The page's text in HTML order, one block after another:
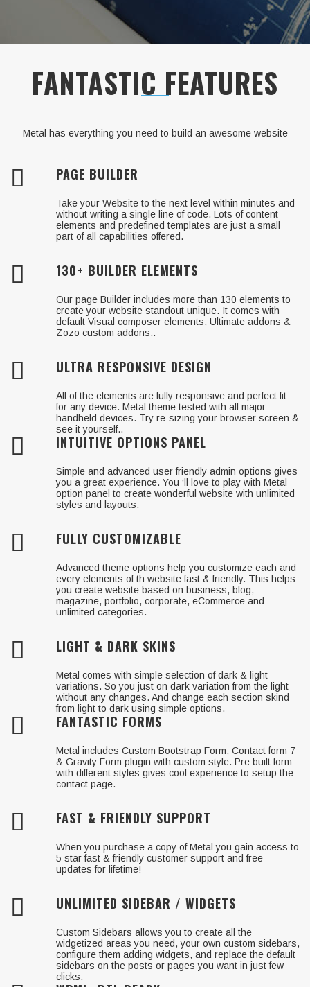
LAUNCH WEBSITE
FANTASTIC FEATURES
Metal has everything you need to build an awesome website
PAGE BUILDER
Take your Website to the next level within minutes and
without writing a single line of code. Lots of content
elements and predefined templates are just a small
part of all capabilities offered.
130+ BUILDER ELEMENTS
Our page Builder includes more than 130 elements to
create your website standout unique. It comes with
default Visual composer elements, Ultimate addons &
Zozo custom addons..
ULTRA RESPONSIVE DESIGN
All of the elements are fully responsive and perfect fit
for any device. Metal theme tested with all major
handheld devices. Try re-sizing your browser screen &
see it yourself..
INTUITIVE OPTIONS PANEL
Simple and advanced user friendly admin options gives
you a great experience. You ‘ll love to play with Metal
option panel to create wonderful website with unlimited
styles and layouts.
FULLY CUSTOMIZABLE
Advanced theme options help you customize each and
every elements of th website fast & friendly. This helps
you create website based on business, blog,
magazine, portfolio, corporate, eCommerce and
unlimited categories.
LIGHT & DARK SKINS
Metal comes with simple selection of dark & light
variations. So you just on dark variation from the light
without any changes. And change each section skind
from light to dark using simple options.
FANTASTIC FORMS
Metal includes Custom Bootstrap Form, Contact form 7
& Gravity Form plugin with custom style. Pre built form
with different styles gives cool experience to setup the
contact page.
FAST & FRIENDLY SUPPORT
When you purchase a copy of Metal you gain access to
5 star fast & friendly customer support and free
updates for lifetime!
UNLIMITED SIDEBAR / WIDGETS
Custom Sidebars allows you to create all the
widgetized areas you need, your own custom sidebars,
configure them adding widgets, and replace the default
sidebars on the posts or pages you want in just few
clicks.